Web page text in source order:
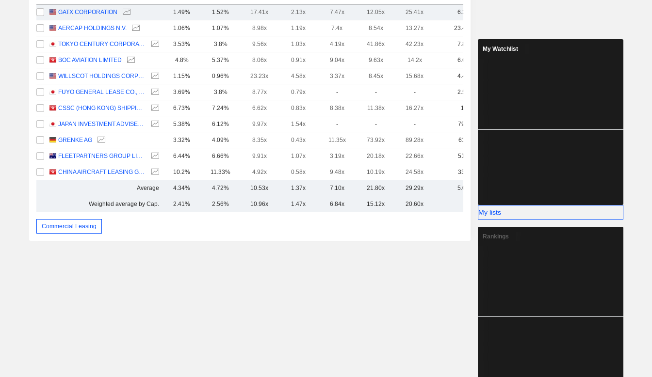
GATX CORPORATION 1.49% 1.52% 17.41x 2.13x 7.47x 12.05x 25.41x 6.27B
AERCAP HOLDINGS N.V. 1.06% 1.07% 8.98x 1.19x 7.4x 8.54x 13.27x 23.43B
TOKYO CENTURY CORPORATION 3.53% 3.8% 9.56x 1.03x 4.19x 41.86x 42.23x 7.82B
BOC AVIATION LIMITED 4.8% 5.37% 8.06x 0.91x 9.04x 9.63x 14.2x 6.68B
WILLSCOT HOLDINGS CORPORATION 1.15% 0.96% 23.23x 4.58x 3.37x 8.45x 15.68x 4.42B
FUYO GENERAL LEASE CO., LTD. 3.69% 3.8% 8.77x 0.79x - - - 2.56B
CSSC (HONG KONG) SHIPPING COMPANY LIMITED 6.73% 7.24% 6.62x 0.83x 8.38x 11.38x 16.27x 1.7B
JAPAN INVESTMENT ADVISER CO., LTD. 5.38% 6.12% 9.97x 1.54x - - - 791M
GRENKE AG 3.32% 4.09% 8.35x 0.43x 11.35x 73.92x 89.28x 611M
FLEETPARTNERS GROUP LIMITED 6.44% 6.66% 9.91x 1.07x 3.19x 20.18x 22.66x 516M
CHINA AIRCRAFT LEASING GROUP HOLDINGS LIMITED 10.2% 11.33% 4.92x 0.58x 9.48x 10.19x 24.58x 337M
Average 4.34% 4.72% 10.53x 1.37x 7.10x 21.80x 29.29x 5.01B
Weighted average by Cap. 2.41% 2.56% 10.96x 1.47x 6.84x 15.12x 20.60x
Commercial Leasing
My Watchlist
My lists
Rankings